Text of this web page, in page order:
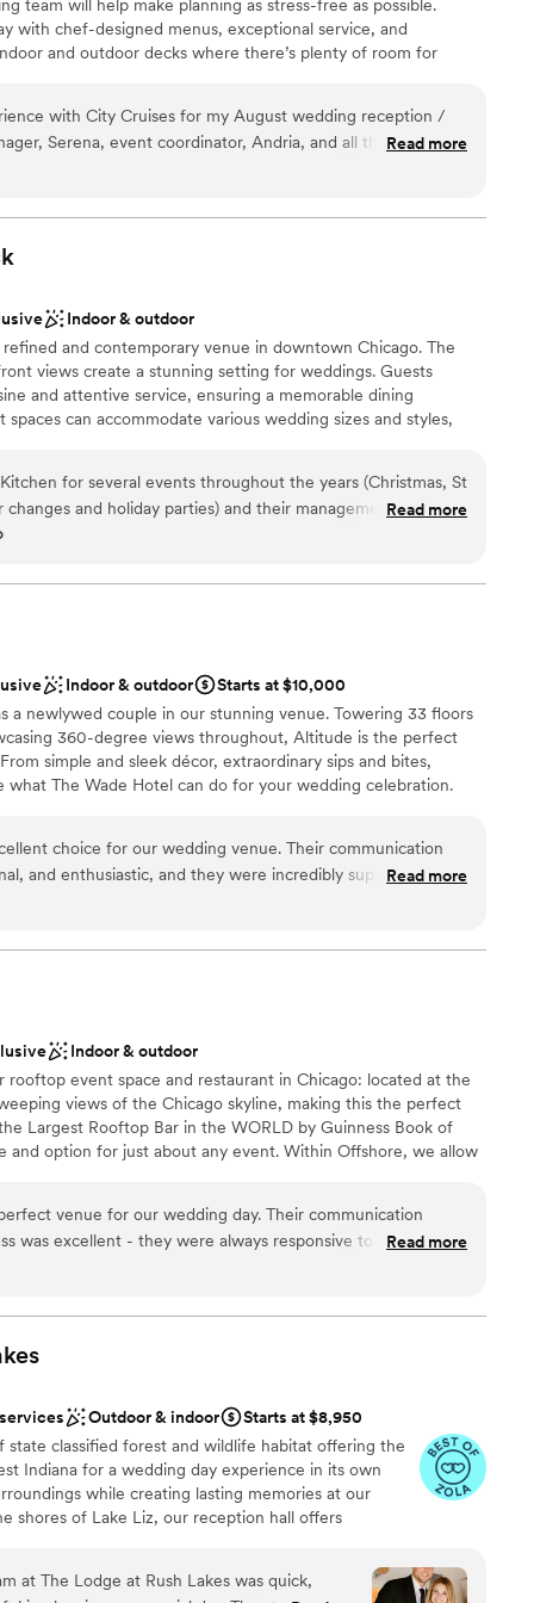
team will help make planning as stress-free as possible.
with chef-designed menus, exceptional service, and
and outdoor decks where there’s plenty of room for
with City Cruises for my August wedding reception /
Serena, event coordinator, Andria, and all the service
of questions running up to the wedding about
actual day of, food was good, drinks were good, DJ was
English, and Spanish songs requests for my guests. I
Read more
Indoor & outdoor
and contemporary venue in downtown Chicago. The
views create a stunning setting for weddings. Guests
and attentive service, ensuring a memorable dining
can accommodate various wedding sizes and styles,
for several events throughout the years (Christmas, St
changes and holiday parties) and their management is so
to respond, and friendly! As a vendor who has worked
a modern vibe! We have decorated many types of events in
amazing with the bones of this cool venue! I would highly
Read more
Indoor & outdoor
Starts at $10,000
a newlywed couple in our stunning venue. Towering 33 floors
360-degree views throughout, Altitude is the perfect
simple and sleek décor, extraordinary sips and bites,
what The Wade Hotel can do for your wedding celebration.
from
packages available
choice for our wedding venue. Their communication
and enthusiastic, and they were incredibly supportive
The entire staff, from the restaurant team to the
the tasting process, and all of our guests raved about
our onsite event manager has since left, she was wonderful
booking contact, Natalie. The Wade Hotel provided the
and we were able to accrue Marriott Bonvoy points,
recommend the Wade Hotel. A couple of
loved the ability to have an outdoor wedding facing the lake
was unpredictable so it was cooler than we hoped.
so if your event is in the afternoon/evening that wont
and it was "tight" in the Altitude reception space. I
of our guests did not receive lake view rooms for the
were able to find prices cheaper elsewhere online.”
Read more
Indoor & outdoor
event space and restaurant in Chicago: located at the
views of the Chicago skyline, making this the perfect
Largest Rooftop Bar in the WORLD by Guinness Book of
and option for just about any event. Within Offshore, we allow
outdoor feel, as well as floor to ceiling windows
amount of outdoor areas filled with lounge furniture,
off Chicago hospitality in style.
small guest lists
venue for our wedding day. Their communication
was excellent - they were always responsive to our
information. The venue itself is absolutely gorgeous, with
barely needed decor because the place is so beautiful,
Everything on the day of the wedding ran so smoothly,
with any last minute changes or requests we had. We
our ceremony outside but they already created a backup
We also loved that they allowed us to bring our dog to
Rooftop truly contributed to making our special day
Read more
Outdoor & indoor
Starts at $8,950
state classified forest and wildlife habitat offering the
Indiana for a wedding day experience in its own
while creating lasting memories at our
shores of Lake Liz, our reception hall offers
ambiance for your wedding day. Whether you
our facilities include indoor and outdoor
at The Lodge at Rush Lakes was quick,